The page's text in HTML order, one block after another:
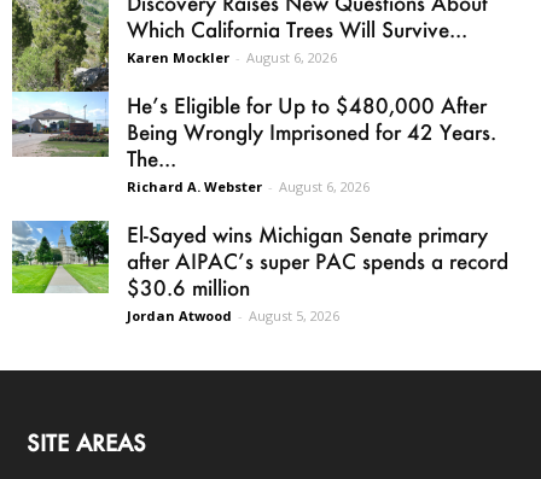
Which California Trees Will Survive...
Karen Mockler - August 6, 2026
He’s Eligible for Up to $480,000 After
Being Wrongly Imprisoned for 42 Years.
The...
Richard A. Webster - August 6, 2026
El-Sayed wins Michigan Senate primary
after AIPAC’s super PAC spends a record
$30.6 million
Jordan Atwood - August 5, 2026
SITE AREAS